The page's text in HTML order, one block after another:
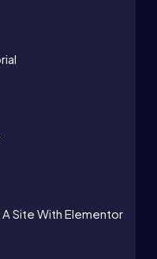
Site With Elementor